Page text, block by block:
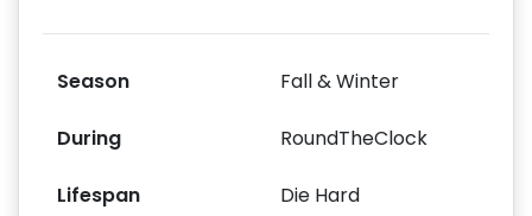
Season Fall & Winter
During RoundTheClock
Lifespan Die Hard